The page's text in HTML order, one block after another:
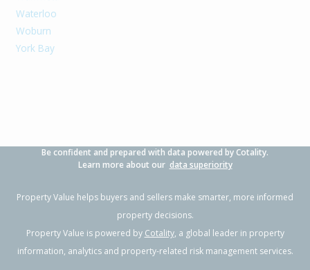
Waterloo
Woburn
York Bay
Be confident and prepared with data powered by Cotality.
Learn more about our data superiority
Property Value helps buyers and sellers make smarter, more informed
property decisions.
Property Value is powered by Cotality, a global leader in property
information, analytics and property-related risk management services.